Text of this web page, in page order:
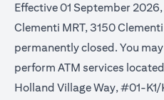
Effective 01 September
Clementi MRT, 3150
permanently closed. You
perform ATM services
Holland Village Way, #01-K1/